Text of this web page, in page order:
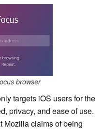
browser
targets iOS users for the
privacy, and ease of use.
Mozilla claims of being